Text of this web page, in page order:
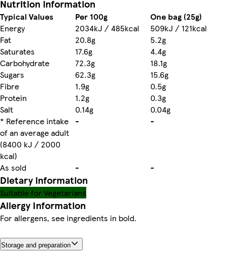
Nutrition information
Typical Values Per 100g
One bag (25g)
Energy
2034kJ / 485kcal
509kJ / 121kcal
Fat
20.8g
5.2g
Saturates
17.6g
4.4g
Carbohydrate
72.3g
18.1g
Sugars
62.3g
15.6g
Fibre
1.9g
0.5g
Protein
1.2g
0.3g
Salt
0.14g
0.04g
* Reference intake
of an average adult
(8400 kJ / 2000
kcal)
- -
As sold - -
Dietary information
Suitable for Vegetarians
Allergy Information
For allergens, see ingredients in bold.
Storage and preparation